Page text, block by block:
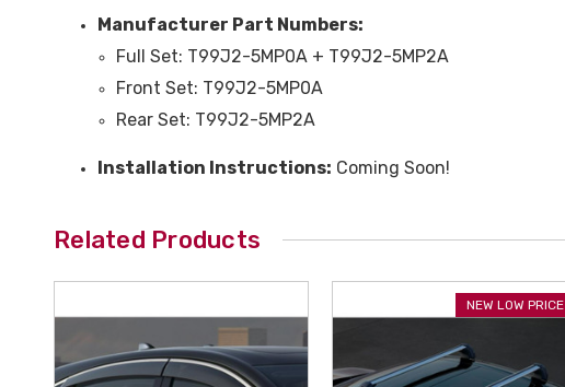
Manufacturer Part Numbers:
Full Set: T99J2-5MP0A + T99J2-5MP2A
Front Set: T99J2-5MP0A
Rear Set: T99J2-5MP2A
Installation Instructions: Coming Soon!
Related Products
NEW LOW PRICE